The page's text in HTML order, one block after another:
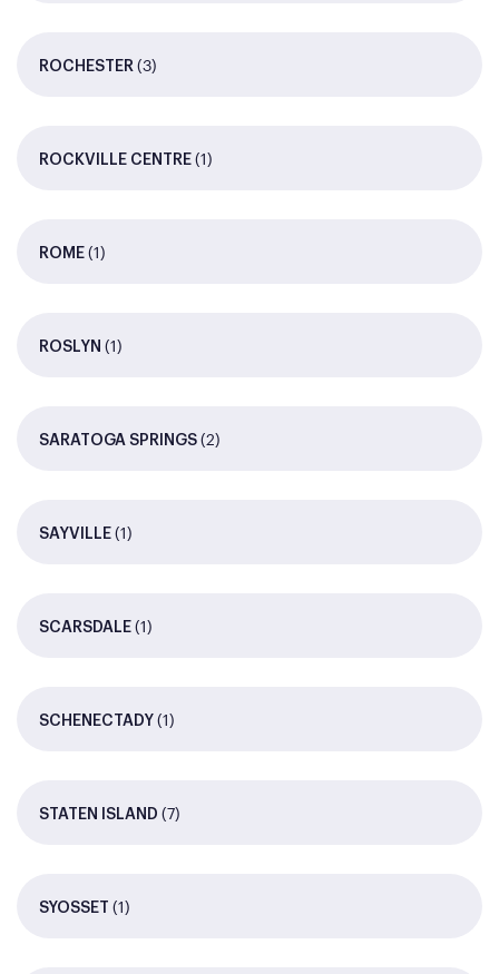
ROCHESTER (3)
ROCKVILLE CENTRE (1)
ROME (1)
ROSLYN (1)
SARATOGA SPRINGS (2)
SAYVILLE (1)
SCARSDALE (1)
SCHENECTADY (1)
STATEN ISLAND (7)
SYOSSET (1)